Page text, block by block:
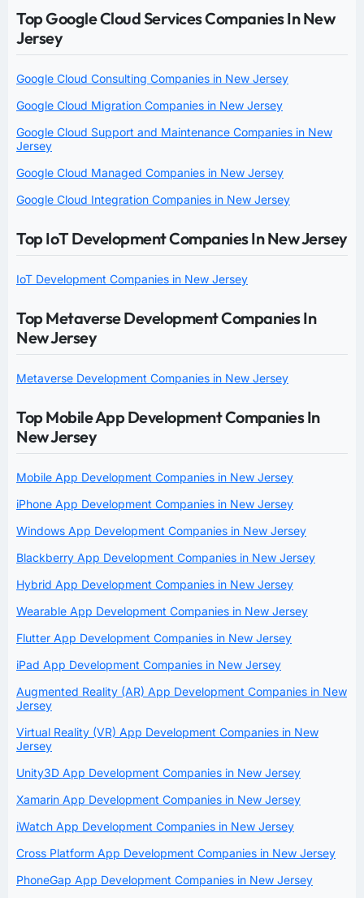
Top Google Cloud Services Companies In New
Jersey
Google Cloud Consulting Companies in New Jersey
Google Cloud Migration Companies in New Jersey
Google Cloud Support and Maintenance Companies in New
Jersey
Google Cloud Managed Companies in New Jersey
Google Cloud Integration Companies in New Jersey
Top IoT Development Companies In New Jersey
IoT Development Companies in New Jersey
Top Metaverse Development Companies In
New Jersey
Metaverse Development Companies in New Jersey
Top Mobile App Development Companies In
New Jersey
Mobile App Development Companies in New Jersey
iPhone App Development Companies in New Jersey
Windows App Development Companies in New Jersey
Blackberry App Development Companies in New Jersey
Hybrid App Development Companies in New Jersey
Wearable App Development Companies in New Jersey
Flutter App Development Companies in New Jersey
iPad App Development Companies in New Jersey
Augmented Reality (AR) App Development Companies in New
Jersey
Virtual Reality (VR) App Development Companies in New
Jersey
Unity3D App Development Companies in New Jersey
Xamarin App Development Companies in New Jersey
iWatch App Development Companies in New Jersey
Cross Platform App Development Companies in New Jersey
PhoneGap App Development Companies in New Jersey